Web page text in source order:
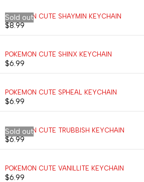
Sold out
POKEMON CUTE SHAYMIN KEYCHAIN
$8.99
POKEMON CUTE SHINX KEYCHAIN
$6.99
POKEMON CUTE SPHEAL KEYCHAIN
$6.99
Sold out
POKEMON CUTE TRUBBISH KEYCHAIN
$6.99
POKEMON CUTE VANILLITE KEYCHAIN
$6.99